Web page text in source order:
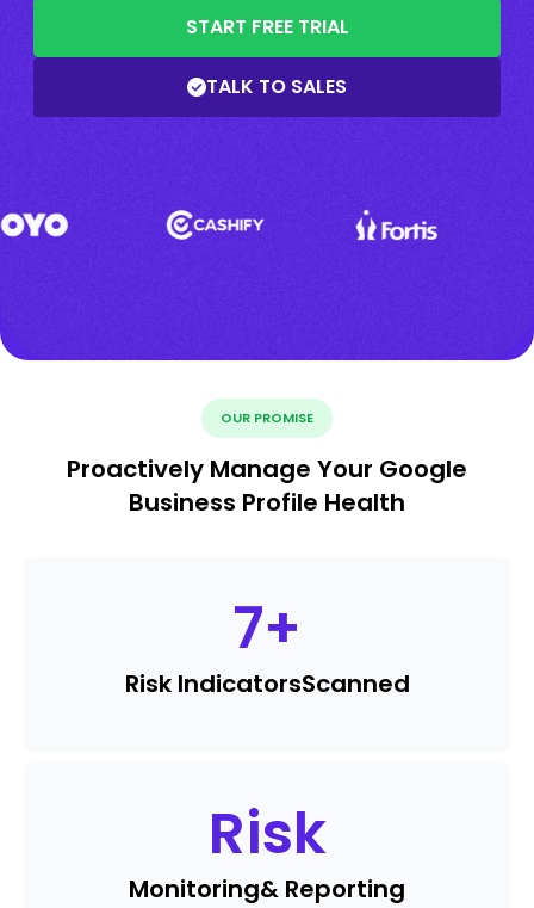
START FREE TRIAL
TALK TO SALES
OUR PROMISE
Proactively Manage Your Google
Business Profile Health
7+
Risk IndicatorsScanned
Risk
Monitoring& Reporting